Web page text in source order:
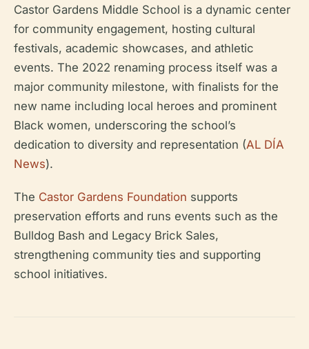
Castor Gardens Middle School is a dynamic center
for community engagement, hosting cultural
festivals, academic showcases, and athletic
events. The 2022 renaming process itself was a
major community milestone, with finalists for the
new name including local heroes and prominent
Black women, underscoring the school’s
dedication to diversity and representation (AL DÍA
News).
The Castor Gardens Foundation supports
preservation efforts and runs events such as the
Bulldog Bash and Legacy Brick Sales,
strengthening community ties and supporting
school initiatives.